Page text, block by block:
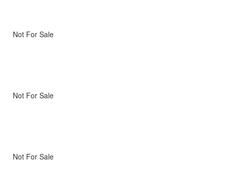
Not For Sale
Not For Sale
Not For Sale